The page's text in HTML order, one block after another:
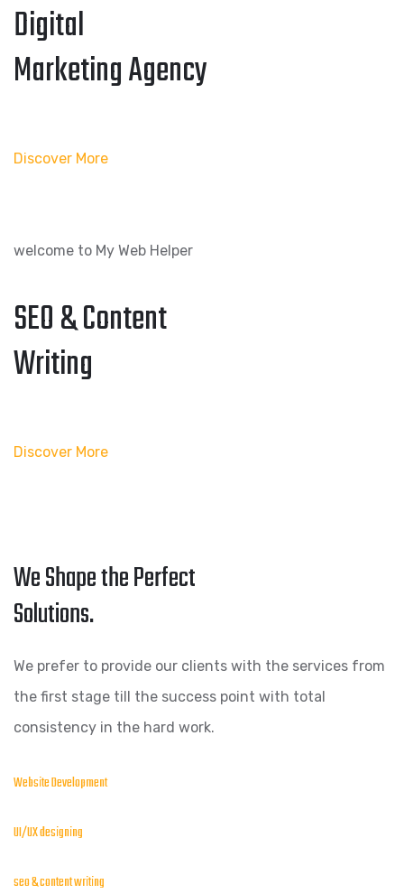
Digital
Marketing Agency
Discover More
welcome to My Web Helper
SEO & Content
Writing
Discover More
We Shape the Perfect
Solutions.
We prefer to provide our clients with the services from
the first stage till the success point with total
consistency in the hard work.
Website Development
UI/UX designing
seo & content writing